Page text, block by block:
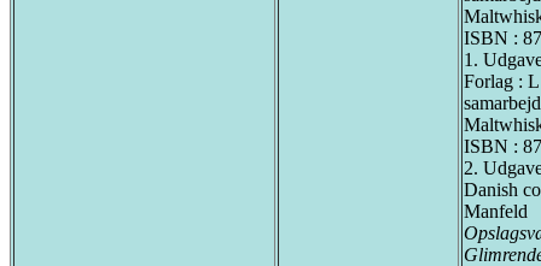
ISBN :
1.
Forlag :
ISBN :
2.
Danish
Manfeld